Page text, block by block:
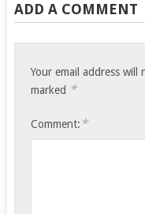
ADD A COMMENT
Your email address will
marked *
Comment: *